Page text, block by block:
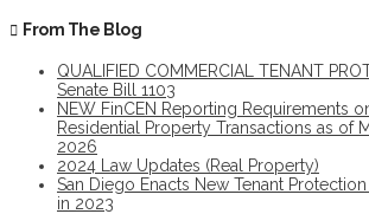
From The Blog
QUALIFIED COMMERCIAL TENANT
Senate Bill 1103
NEW FinCEN Reporting Requirements
Residential Property Transactions as of
2026
2024 Law Updates (Real Property)
San Diego Enacts New Tenant
in 2023